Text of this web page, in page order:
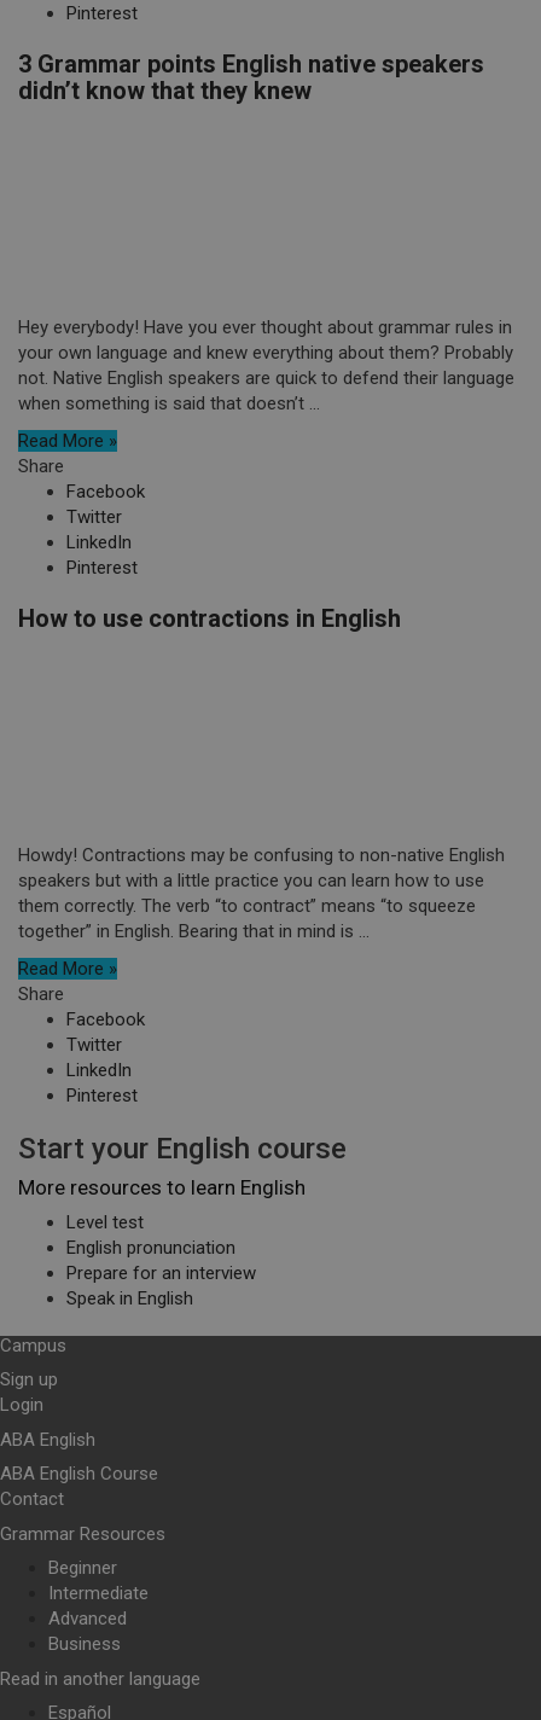
Pinterest
3 Grammar points English native speakers
didn’t know that they knew
Hey everybody! Have you ever thought about grammar rules in
your own language and knew everything about them? Probably
not. Native English speakers are quick to defend their language
when something is said that doesn’t ...
Read More »
Share
Facebook
Twitter
LinkedIn
Pinterest
How to use contractions in English
Howdy! Contractions may be confusing to non-native English
speakers but with a little practice you can learn how to use
them correctly. The verb “to contract” means “to squeeze
together” in English. Bearing that in mind is ...
Read More »
Share
Facebook
Twitter
LinkedIn
Pinterest
Start your English course
More resources to learn English
Level test
English pronunciation
Prepare for an interview
Speak in English
Campus
Sign up
Login
ABA English
ABA English Course
Contact
Grammar Resources
Beginner
Intermediate
Advanced
Business
Read in another language
Español